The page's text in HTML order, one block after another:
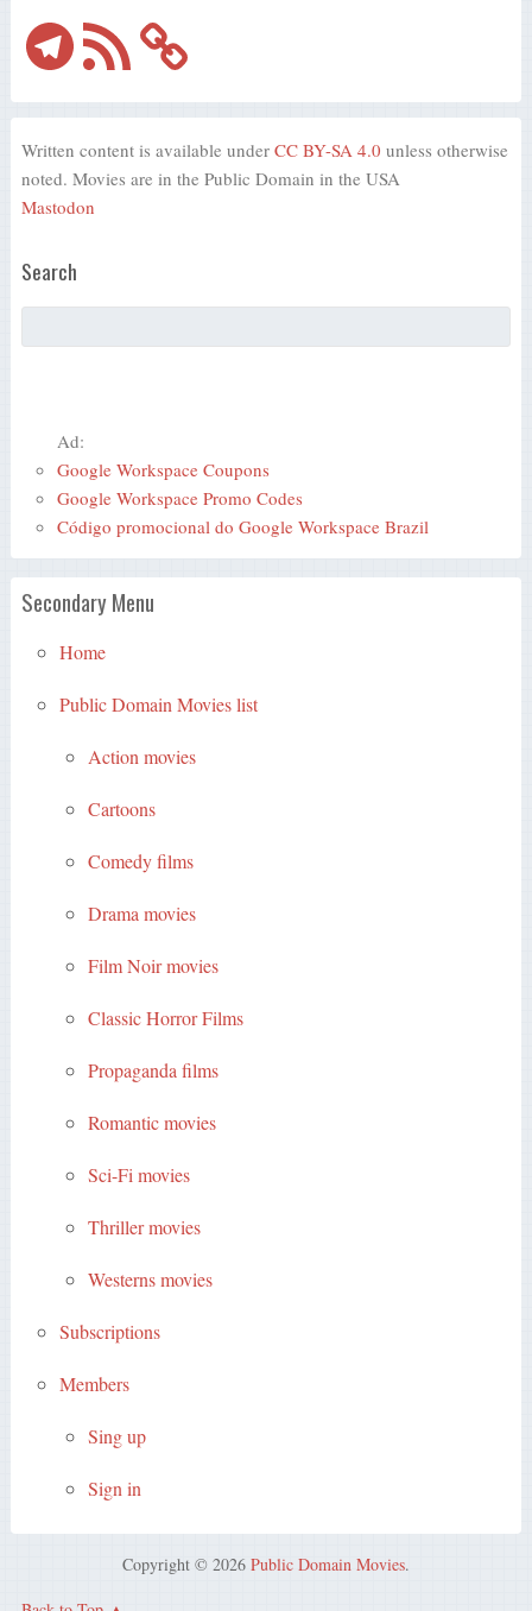
TelegramRSS
Feed
Written content is available under CC BY-SA 4.0 unless otherwise
noted. Movies are in the Public Domain in the USA
Mastodon
Search
Ad:
Google Workspace Coupons
Google Workspace Promo Codes
Código promocional do Google Workspace Brazil
Secondary Menu
Home
Public Domain Movies list
Action movies
Cartoons
Comedy films
Drama movies
Film Noir movies
Classic Horror Films
Propaganda films
Romantic movies
Sci-Fi movies
Thriller movies
Westerns movies
Subscriptions
Members
Sing up
Sign in
Copyright © 2026 Public Domain Movies.